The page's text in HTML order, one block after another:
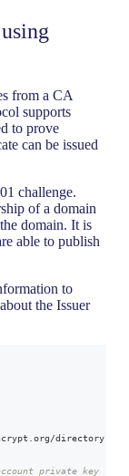
from a CA
supports
to prove
can be issued
challenge.
of a domain
domain. It is
able to publish
to
the Issuer
directory
private key